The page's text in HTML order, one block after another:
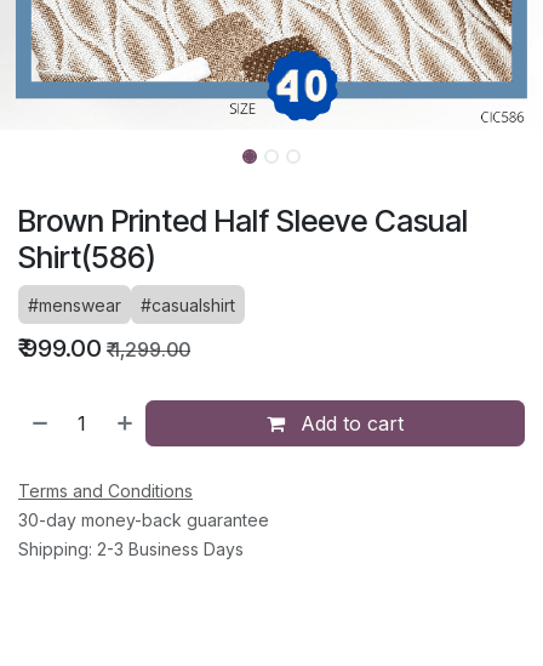
Brown Printed Half Sleeve Casual
Shirt(586)
#menswear #casualshirt
₹999.00 ₹1,299.00
Add to cart
Terms and Conditions
30-day money-back guarantee
Shipping: 2-3 Business Days